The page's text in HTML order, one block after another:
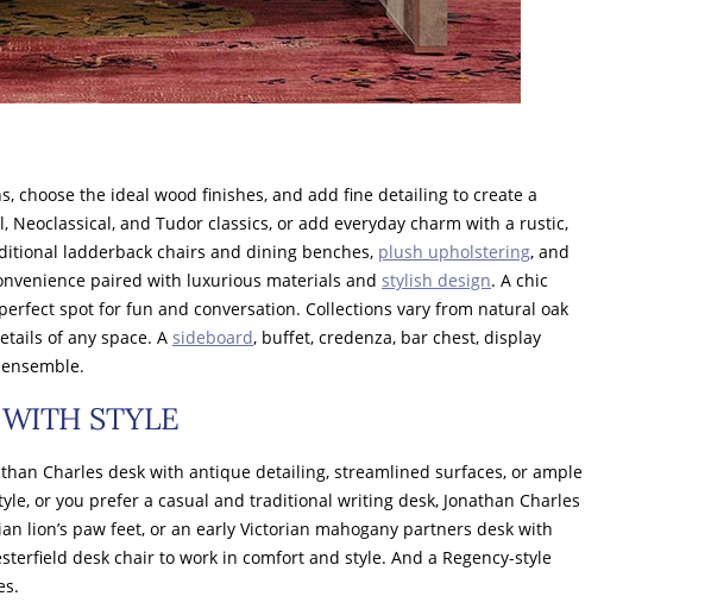
choose the ideal wood finishes, and add fine detailing to create a
Neoclassical, and Tudor classics, or add everyday charm with a rustic,
ladderback chairs and dining benches, plush upholstering, and
paired with luxurious materials and stylish design. A chic
spot for fun and conversation. Collections vary from natural oak
of any space. A sideboard, buffet, credenza, bar chest, display
STYLE
Charles desk with antique detailing, streamlined surfaces, or ample
or you prefer a casual and traditional writing desk, Jonathan Charles
lion’s paw feet, or an early Victorian mahogany partners desk with
desk chair to work in comfort and style. And a Regency-style